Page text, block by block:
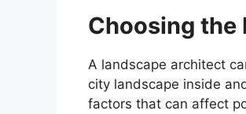
Choosing the
A landscape architect
city landscape inside
factors that can affect